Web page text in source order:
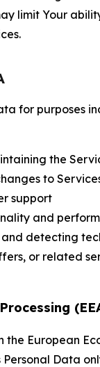
limit Your
for purposes
the
to
support
and
detecting
or related
the European
Personal Data